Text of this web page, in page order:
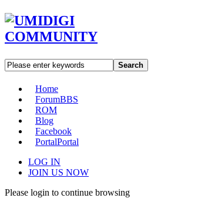
Search
Home
ForumBBS
ROM
Blog
Facebook
PortalPortal
LOG IN
JOIN US NOW
Please login to continue browsing